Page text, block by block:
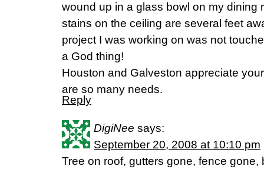
wound up in a glass bowl on my dining
stains on the ceiling are several feet
project I was working on was not
a God thing!
Houston and Galveston appreciate
are so many needs.
Reply
DigiNee says:
September 20, 2008 at 10:10 pm
Tree on roof, gutters gone, fence gone,